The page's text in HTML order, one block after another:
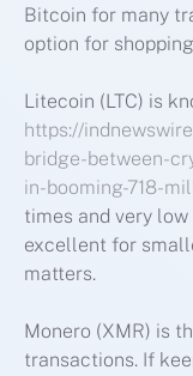
Bitcoin for many
option for
Litecoin (LTC) is
https://
bridge-between-
in-booming-718-
times and very
excellent for
matters.
Monero (XMR) is
transactions. If